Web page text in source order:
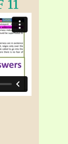
11